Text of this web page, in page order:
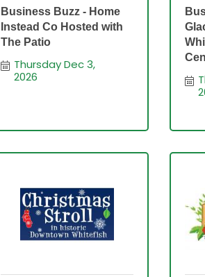
Business Buzz - Home
Instead Co Hosted with
The Patio
Thursday Dec 3,
2026